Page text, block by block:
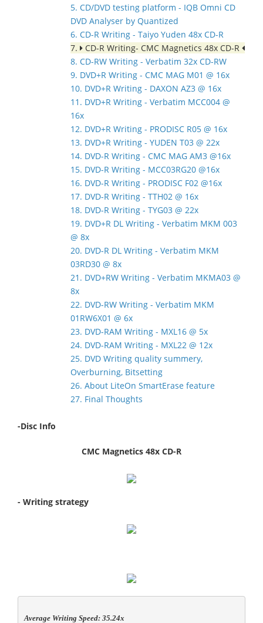
5. CD/DVD testing platform - IQB Omni CD
DVD Analyser by Quantized
6. CD-R Writing - Taiyo Yuden 48x CD-R
7.
CD-R Writing- CMC Magnetics 48x CD-R
8. CD-RW Writing - Verbatim 32x CD-RW
9. DVD+R Writing - CMC MAG M01 @ 16x
10. DVD+R Writing - DAXON AZ3 @ 16x
11. DVD+R Writing - Verbatim MCC004 @
16x
12. DVD+R Writing - PRODISC R05 @ 16x
13. DVD+R Writing - YUDEN T03 @ 22x
14. DVD-R Writing - CMC MAG AM3 @16x
15. DVD-R Writing - MCC03RG20 @16x
16. DVD-R Writing - PRODISC F02 @16x
17. DVD-R Writing - TTH02 @ 16x
18. DVD-R Writing - TYG03 @ 22x
19. DVD+R DL Writing - Verbatim MKM 003
@ 8x
20. DVD-R DL Writing - Verbatim MKM
03RD30 @ 8x
21. DVD+RW Writing - Verbatim MKMA03 @
8x
22. DVD-RW Writing - Verbatim MKM
01RW6X01 @ 6x
23. DVD-RAM Writing - MXL16 @ 5x
24. DVD-RAM Writing - MXL22 @ 12x
25. DVD Writing quality summery,
Overburning, Bitsetting
26. About LiteOn SmartErase feature
27. Final Thoughts
-Disc Info
CMC Magnetics 48x CD-R
- Writing strategy
Average Writing Speed: 35.24x